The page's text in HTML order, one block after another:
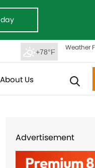
+78°F
Weather
About Us
Advertisement